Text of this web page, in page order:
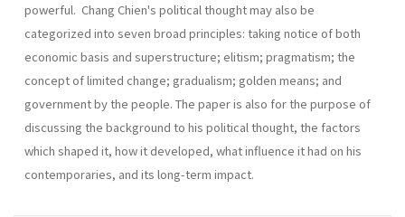
powerful. Chang Chien's political thought may also be
categorized into seven broad principles: taking notice of both
economic basis and superstructure; elitism; pragmatism; the
concept of limited change; gradualism; golden means; and
government by the people. The paper is also for the purpose of
discussing the background to his political thought, the factors
which shaped it, how it developed, what influence it had on his
contemporaries, and its long-term impact.